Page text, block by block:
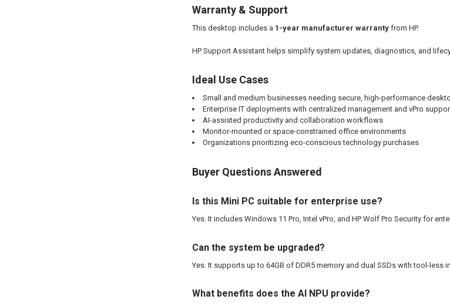
Warranty & Support
This desktop includes a 1-year manufacturer warrantyfrom HP.
HP Support Assistant helps simplify system updates, diagnostics, and
Ideal Use Cases
Small and medium businesses needing secure, high-performance
Enterprise IT deployments with centralized management and vPro
AI-assisted productivity and collaboration workflows
Monitor-mounted or space-constrained office environments
Organizations prioritizing eco-conscious technology purchases
Buyer Questions Answered
Is this Mini PC suitable for enterprise use?
Yes. It includes Windows 11 Pro, Intel vPro, and HP Wolf Pro Security for
Can the system be upgraded?
Yes. It supports up to 64GB of DDR5 memory and dual SSDs with tool-less
What benefits does the AI NPU provide?